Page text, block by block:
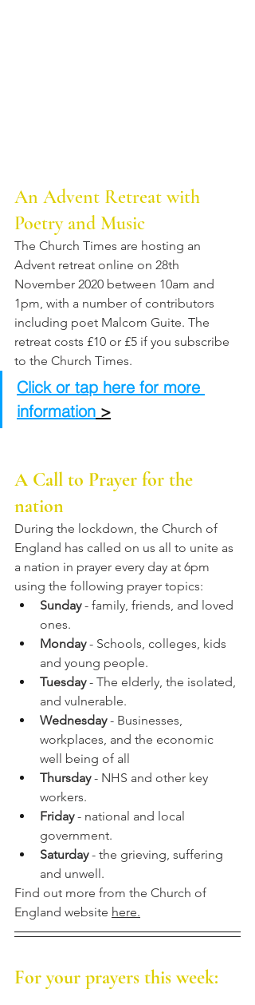
An Advent Retreat with
Poetry and Music
The Church Times are hosting an
Advent retreat online on 28th
November 2020 between 10am and
1pm, with a number of contributors
including poet Malcom Guite. The
retreat costs £10 or £5 if you subscribe
to the Church Times.
Click or tap here for more
information >
A Call to Prayer for the
nation
During the lockdown, the Church of
England has called on us all to unite as
a nation in prayer every day at 6pm
using the following prayer topics:
Sunday - family, friends, and loved
ones.
Monday - Schools, colleges, kids
and young people.
Tuesday - The elderly, the isolated,
and vulnerable.
Wednesday - Businesses,
workplaces, and the economic
well being of all
Thursday - NHS and other key
workers.
Friday - national and local
government.
Saturday - the grieving, suffering
and unwell.
Find out more from the Church of
England website here.
For your prayers this week: